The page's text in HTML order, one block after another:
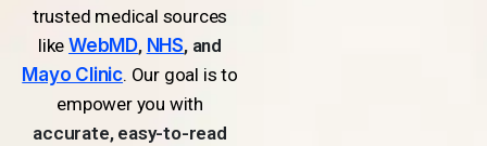
trusted medical sources
likeWebMD, NHS, and
Mayo Clinic. Our goal is to
empower you with
accurate, easy-to-read